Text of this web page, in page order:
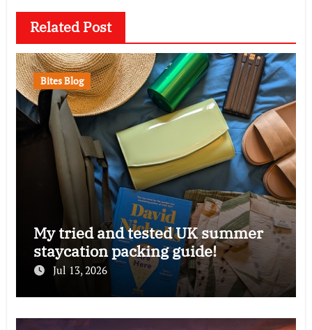
Related Post
Bites Blog
My tried and tested UK summer
staycation packing guide!
Jul 13, 2026